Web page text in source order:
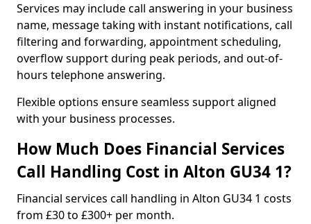
Services may include call answering in your business
name, message taking with instant notifications, call
filtering and forwarding, appointment scheduling,
overflow support during peak periods, and out-of-
hours telephone answering.
Flexible options ensure seamless support aligned
with your business processes.
How Much Does Financial Services
Call Handling Cost in Alton GU34 1?
Financial services call handling in Alton GU34 1 costs
from £30 to £300+ per month.